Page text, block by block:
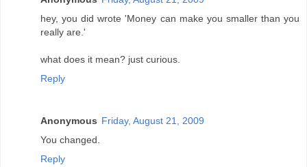
hey, you did wrote 'Money can make you smaller than you
really are.'
what does it mean? just curious.
Reply
Anonymous Friday, August 21, 2009
You changed.
Reply